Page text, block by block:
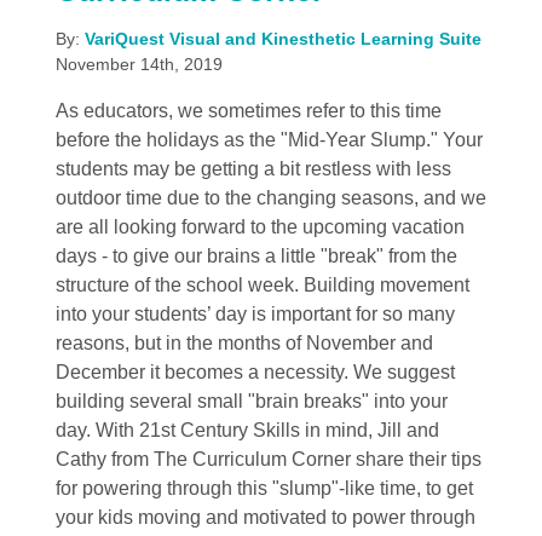
By: VariQuest Visual and Kinesthetic Learning Suite
November 14th, 2019
As educators, we sometimes refer to this time
before the holidays as the "Mid-Year Slump." Your
students may be getting a bit restless with less
outdoor time due to the changing seasons, and we
are all looking forward to the upcoming vacation
days - to give our brains a little "break" from the
structure of the school week. Building movement
into your students’ day is important for so many
reasons, but in the months of November and
December it becomes a necessity. We suggest
building several small "brain breaks" into your
day. With 21st Century Skills in mind, Jill and
Cathy from The Curriculum Corner share their tips
for powering through this "slump"-like time, to get
your kids moving and motivated to power through